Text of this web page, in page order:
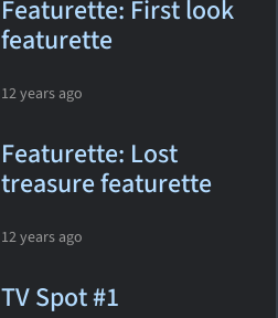
Featurette: First look
featurette
12 years ago
Featurette: Lost
treasure featurette
12 years ago
TV Spot #1